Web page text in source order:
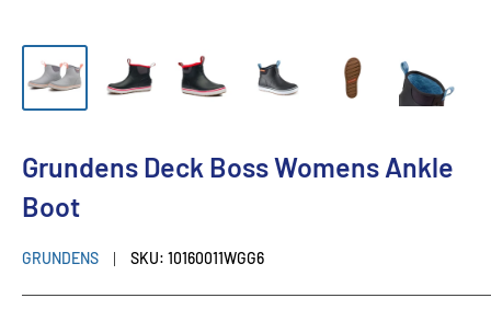
Grundens Deck Boss Womens Ankle
Boot
GRUNDENS SKU: 10160011WGG6